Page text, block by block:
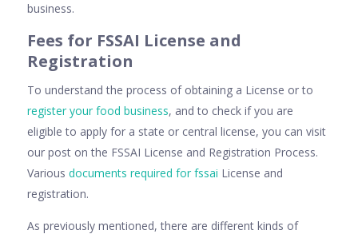
business.
Fees for FSSAI License and
Registration
To understand the process of obtaining a License or to
register your food business, and to check if you are
eligible to apply for a state or central license, you can visit
our post on the FSSAI License and Registration Process.
Various documents required for fssai License and
registration.
As previously mentioned, there are different kinds of